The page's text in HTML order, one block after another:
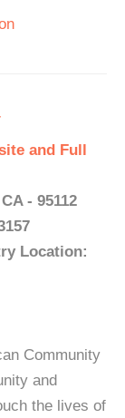
and Full
- 95112
Location:
Community
and
the lives of